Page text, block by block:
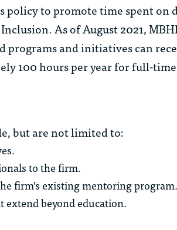
policy to promote time spent on
As of August 2021,
programs and initiatives can
100 hours per year for full-
but are not limited to:
to the firm.
firm’s existing mentoring program.
beyond education.